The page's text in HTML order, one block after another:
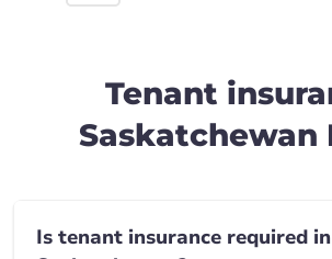
Tenant
Saskatchewan
Is tenant insurance required in